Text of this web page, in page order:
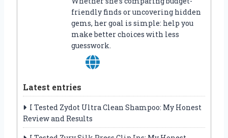
friendly finds or uncovering hidden
gems, her goal is simple: help you
make better choices with less
guesswork.
Latest entries
I Tested Zydot Ultra Clean Shampoo: My Honest
Review and Results